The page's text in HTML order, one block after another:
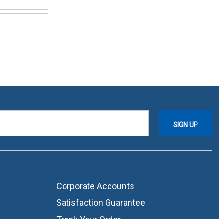
Corporate Accounts
Satisfaction Guarantee